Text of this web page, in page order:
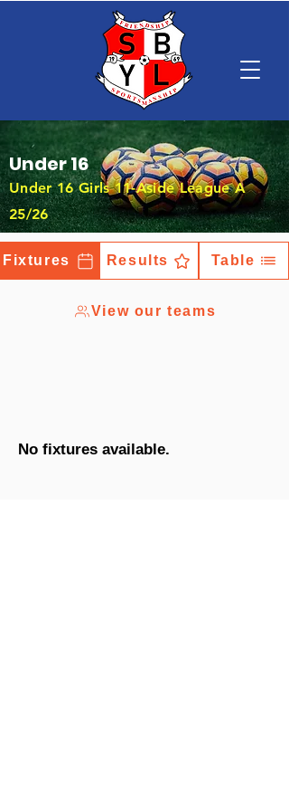
Under 16
Under 16 Girls 11-Aside League A
25/26
Fixtures Results Table
View our teams
No fixtures available.